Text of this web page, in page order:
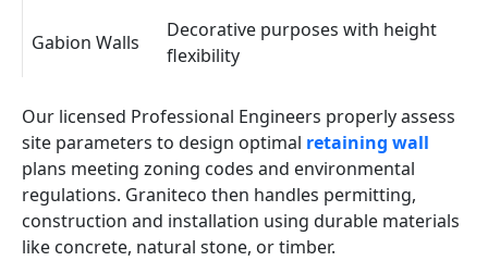
Gabion Walls
Decorative purposes with height
flexibility
Our licensed Professional Engineers properly assess
site parameters to design optimal retaining wall
plans meeting zoning codes and environmental
regulations. Graniteco then handles permitting,
construction and installation using durable materials
like concrete, natural stone, or timber.